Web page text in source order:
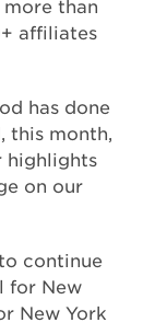
than
affiliates
has done
this month,
highlights
on our
continue
for New
New York